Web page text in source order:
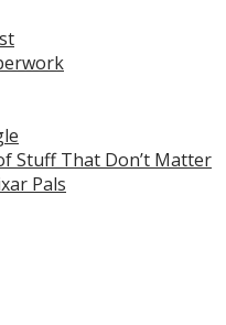
Stuff That Don’t Matter
Pals